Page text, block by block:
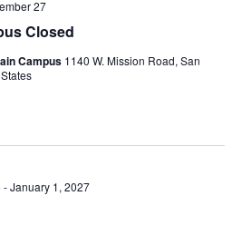
Closed
27
Campus 1140 W. Mission Road, San
-January 1, 2027